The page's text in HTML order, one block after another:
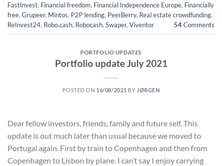
FastInvest, Financial freedom, Financial Independence Europe, Financially
free, Grupeer, Mintos, P2P lending, PeerBerry, Real estate crowdfunding,
ReInvest24, Robo.cash, Robocash, Swaper, Viventor 54Comments
PORTFOLIO UPDATES
Portfolio update July 2021
POSTED ON 16/08/2021 BY JØRGEN
Dear fellow investors, friends, family and future self. This
update is out much later than usual because we moved to
Portugal again. First by train to Copenhagen and then from
Copenhagen to Lisbon by plane. I can’t say I enjoy carrying